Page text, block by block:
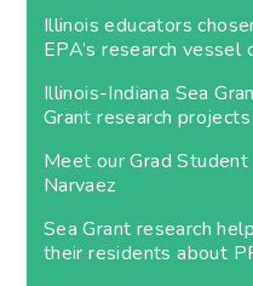
Illinois educators
EPA’s research vessel
Illinois-Indiana Sea
Grant research
Meet our Grad
Narvaez
Sea Grant research
their residents about